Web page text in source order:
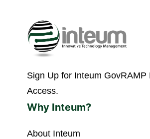
Sign Up for Inteum GovRAMP
Access.
Why Inteum?
About Inteum